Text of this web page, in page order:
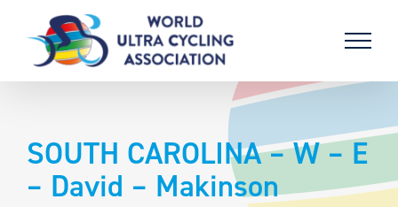
content
SOUTH CAROLINA – W – E
– David – Makinson